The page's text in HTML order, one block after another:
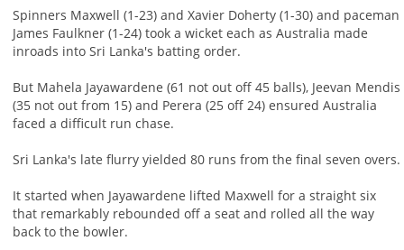
Spinners Maxwell (1-23) and Xavier Doherty (1-30) and paceman
James Faulkner (1-24) took a wicket each as Australia made
inroads into Sri Lanka's batting order.
But Mahela Jayawardene (61 not out off 45 balls), Jeevan Mendis
(35 not out from 15) and Perera (25 off 24) ensured Australia
faced a difficult run chase.
Sri Lanka's late flurry yielded 80 runs from the final seven overs.
It started when Jayawardene lifted Maxwell for a straight six
that remarkably rebounded off a seat and rolled all the way
back to the bowler.